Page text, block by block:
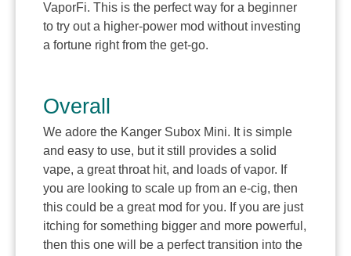
VaporFi. This is the perfect way for a beginner
to try out a higher-power mod without investing
a fortune right from the get-go.
Overall
We adore the Kanger Subox Mini. It is simple
and easy to use, but it still provides a solid
vape, a great throat hit, and loads of vapor. If
you are looking to scale up from an e-cig, then
this could be a great mod for you. If you are just
itching for something bigger and more powerful,
then this one will be a perfect transition into the